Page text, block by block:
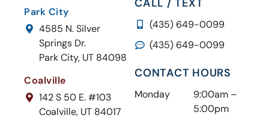
Park City
4585 N. Silver
Springs Dr.
Park City, UT 84098
Coalville
142 S 50 E. #103
Coalville, UT 84017
CALL / TEXT
(435) 649-0099
(435) 649-0099
CONTACT HOURS
Monday
9:00am –
5:00pm